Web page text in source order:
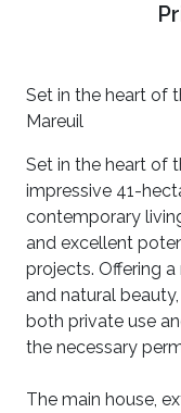
Set in the heart of
Mareuil
Set in the heart of
impressive 41-
contemporary
and excellent
projects. Offering
and natural
both private use
the necessary
The main house,